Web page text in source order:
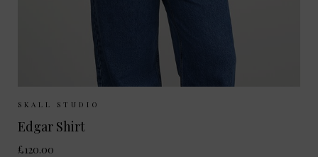
Sizes Available:
SKALL STUDIO
Edgar Shirt
£120.00